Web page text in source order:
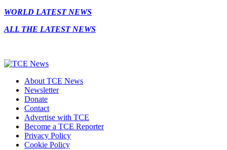
WORLD LATEST NEWS
ALL THE LATEST NEWS
About TCE News
Newsletter
Donate
Contact
Advertise with TCE
Become a TCE Reporter
Privacy Policy
Cookie Policy